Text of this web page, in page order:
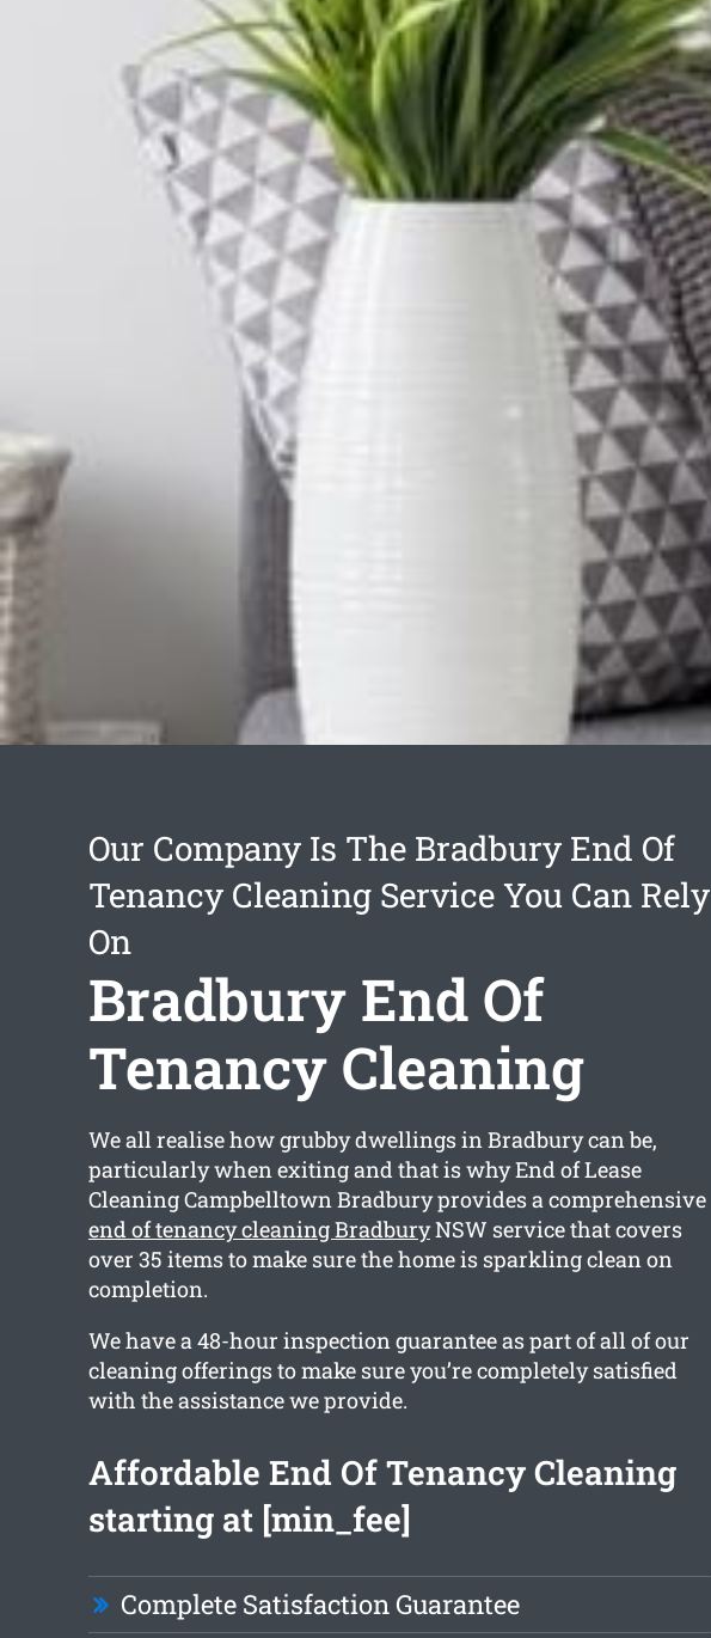
Our Company Is The Bradbury End Of
Tenancy Cleaning Service You Can Rely
On
Bradbury End Of
Tenancy Cleaning
We all realise how grubby dwellings in Bradbury can be,
particularly when exiting and that is why End of Lease
Cleaning Campbelltown Bradbury provides a comprehensive
end of tenancy cleaning BradburyNSW service that covers
over 35 items to make sure the home is sparkling clean on
completion.
We have a 48-hour inspection guarantee as part of all of our
cleaning offerings to make sure you’re completely satisfied
with the assistance we provide.
Affordable End Of Tenancy Cleaning
starting at [min_fee]
Complete Satisfaction Guarantee